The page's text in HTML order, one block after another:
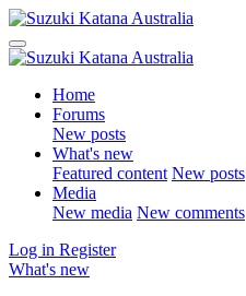
Home
Forums
New posts
What's new
Featured content New posts
Media
New media New comments
Log in Register
What's new